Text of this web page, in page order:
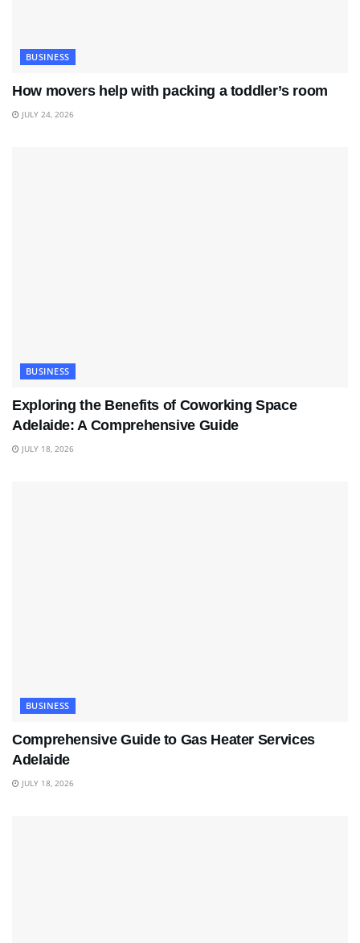
BUSINESS
How movers help with packing a toddler’s room
JULY 24, 2026
BUSINESS
Exploring the Benefits of Coworking Space
Adelaide: A Comprehensive Guide
JULY 18, 2026
BUSINESS
Comprehensive Guide to Gas Heater Services
Adelaide
JULY 18, 2026